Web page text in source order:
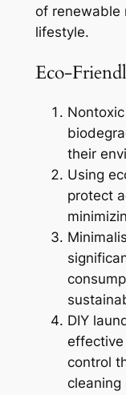
of renewable
lifestyle.
Eco-
their
Using
protect
DIY
control
cleaning